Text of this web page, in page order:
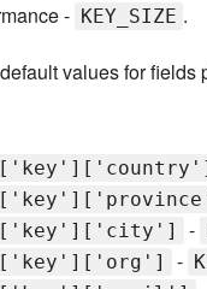
- KEY_SIZE .
values for
-
-